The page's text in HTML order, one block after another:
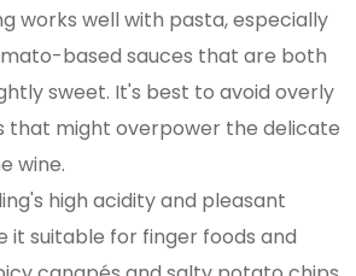
works well with pasta, especially
based sauces that are both
sweet. It's best to avoid overly
that might overpower the delicate
wine​.
high acidity and pleasant
it suitable for finger foods and